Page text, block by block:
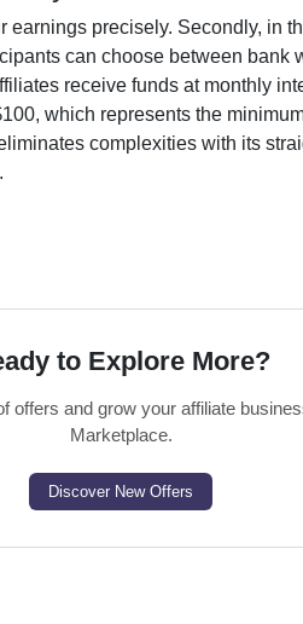
earnings precisely. Secondly, in
can choose between bank
receive funds at monthly
, which represents the
complexities with its
to Explore More?
offers and grow your affiliate
Marketplace.
Discover New Offers